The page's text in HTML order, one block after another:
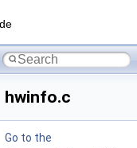
hwinfo.c
Go to the